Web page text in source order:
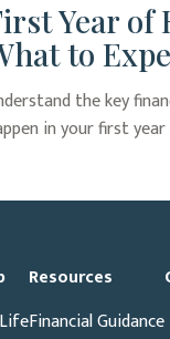
Year of
to
the key
in your first
Resources
Financial Guidance